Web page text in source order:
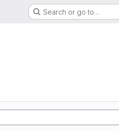
Search or go to…